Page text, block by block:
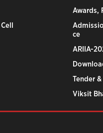
Awards,
ce
ARIIA-
Tender
Viksit